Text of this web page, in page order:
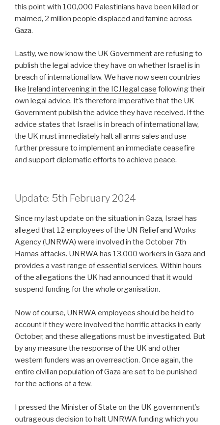
this point with 100,000 Palestinians have been killed or
maimed, 2 million people displaced and famine across
Gaza.
Lastly, we now know the UK Government are refusing to
publish the legal advice they have on whether Israel is in
breach of international law. We have now seen countries
like Ireland intervening in the ICJ legal case following their
own legal advice. It’s therefore imperative that the UK
Government publish the advice they have received. If the
advice states that Israel is in breach of international law,
the UK must immediately halt all arms sales and use
further pressure to implement an immediate ceasefire
and support diplomatic efforts to achieve peace.
Update: 5th February 2024
Since my last update on the situation in Gaza, Israel has
alleged that 12 employees of the UN Relief and Works
Agency (UNRWA) were involved in the October 7th
Hamas attacks. UNRWA has 13,000 workers in Gaza and
provides a vast range of essential services. Within hours
of the allegations the UK had announced that it would
suspend funding for the whole organisation.
Now of course, UNRWA employees should be held to
account if they were involved the horrific attacks in early
October, and these allegations must be investigated. But
by any measure the response of the UK and other
western funders was an overreaction. Once again, the
entire civilian population of Gaza are set to be punished
for the actions of a few.
I pressed the Minister of State on the UK government’s
outrageous decision to halt UNRWA funding which you